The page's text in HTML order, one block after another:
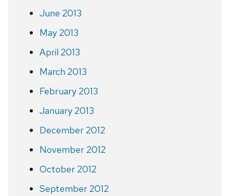
June 2013
May 2013
April 2013
March 2013
February 2013
January 2013
December 2012
November 2012
October 2012
September 2012